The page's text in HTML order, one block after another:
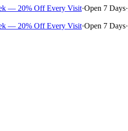
— 20% Off Every Visit·Open 7 Days·
— 20% Off Every Visit·Open 7 Days·